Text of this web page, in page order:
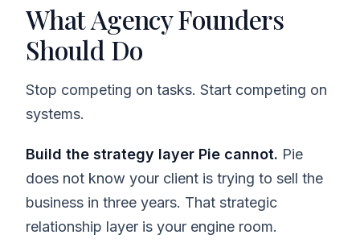
What Agency Founders
Should Do
Stop competing on tasks. Start competing on
systems.
Build the strategy layer Pie cannot. Pie
does not know your client is trying to sell the
business in three years. That strategic
relationship layer is your engine room.